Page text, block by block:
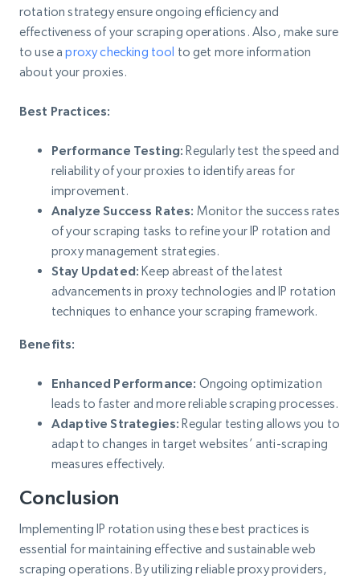
rotation strategy ensure ongoing efficiency and
effectiveness of your scraping operations. Also, make sure
to use aproxy checking tool to get more information
about your proxies.
Best Practices:
Performance Testing: Regularly test the speed and
reliability of your proxies to identify areas for
improvement.
Analyze Success Rates: Monitor the success rates
of your scraping tasks to refine your IP rotation and
proxy management strategies.
Stay Updated: Keep abreast of the latest
advancements in proxy technologies and IP rotation
techniques to enhance your scraping framework.
Benefits:
Enhanced Performance: Ongoing optimization
leads to faster and more reliable scraping processes.
Adaptive Strategies: Regular testing allows you to
adapt to changes in target websites’ anti-scraping
measures effectively.
Conclusion
Implementing IP rotation using these best practices is
essential for maintaining effective and sustainable web
scraping operations. By utilizing reliable proxy providers,